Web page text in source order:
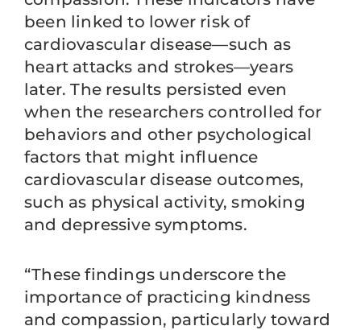
been linked to lower risk of
cardiovascular disease—such as
heart attacks and strokes—years
later. The results persisted even
when the researchers controlled for
behaviors and other psychological
factors that might influence
cardiovascular disease outcomes,
such as physical activity, smoking
and depressive symptoms.
“These findings underscore the
importance of practicing kindness
and compassion, particularly toward